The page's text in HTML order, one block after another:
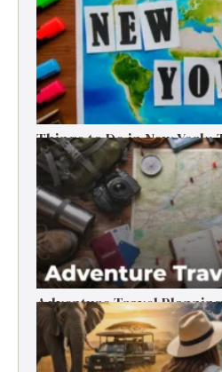
Things to Do in New
Timer’s Guide
Adventure Travel
Tips (2026)